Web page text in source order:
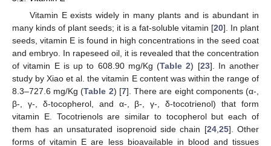
Vitamin E exists widely in many plants and is abundant in
many kinds of plant seeds; it is a fat-soluble vitamin [20]. In plant
seeds, vitamin E is found in high concentrations in the seed coat
and embryo. In rapeseed oil, it is revealed that the concentration
of vitamin E is up to 608.90 mg/Kg (Table 2) [23]. In another
study by Xiao et al. the vitamin E content was within the range of
8.3–727.6 mg/Kg (Table 2) [7]. There are eight components (α-,
β-, γ-, δ-tocopherol, and α-, β-, γ-, δ-tocotrienol) that form
vitamin E. Tocotrienols are similar to tocopherol but each of
them has an unsaturated isoprenoid side chain [24, 25]. Other
forms of vitamin E are less bioavailable in blood and tissues